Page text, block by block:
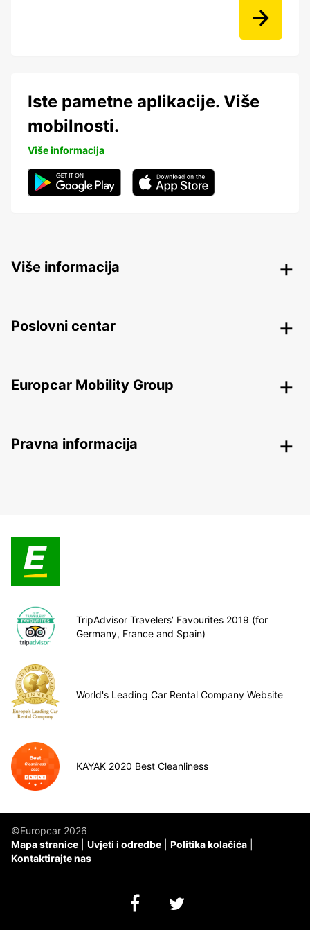
Iste pametne aplikacije. Više
mobilnosti.
Više informacija
Više informacija
Poslovni centar
Europcar Mobility Group
Pravna informacija
TripAdvisor Travelers’ Favourites 2019 (for
Germany, France and Spain)
World's Leading Car Rental Company Website
KAYAK 2020 Best Cleanliness
©Europcar 2026
Mapa stranice
Uvjeti i odredbe
Politika kolačića
Kontaktirajte nas